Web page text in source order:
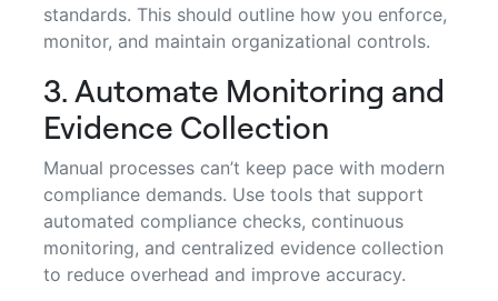
standards. This should outline how you enforce,
monitor, and maintain organizational controls.
3. Automate Monitoring and
Evidence Collection
Manual processes can’t keep pace with modern
compliance demands. Use tools that support
automated compliance checks, continuous
monitoring, and centralized evidence collection
to reduce overhead and improve accuracy.